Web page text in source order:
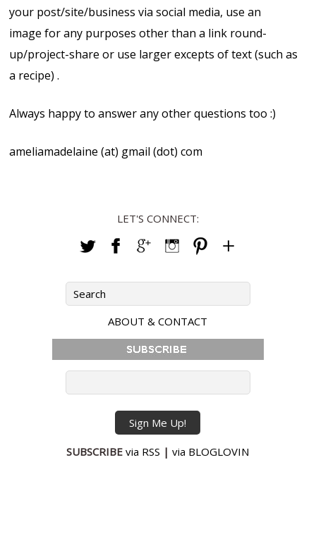
your post/site/business via social media, use an
image for any purposes other than a link round-
up/project-share or use larger excepts of text (such as
a recipe) .
Always happy to answer any other questions too :)
ameliamadelaine (at) gmail (dot) com
LET'S CONNECT:
ABOUT & CONTACT
SUBSCRIBEvia RSS |via BLOGLOVIN